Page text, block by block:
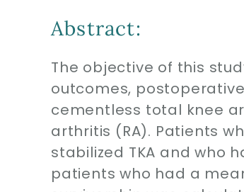
Abstract:
The objective of this
outcomes,
cementless total knee
arthritis (RA). Patients
stabilized TKA and who
patients who had a